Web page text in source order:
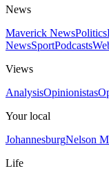
News
Maverick NewsPolitics
NewsSportPodcasts
Views
AnalysisOpinionistas
Your local
JohannesburgNelson
Life